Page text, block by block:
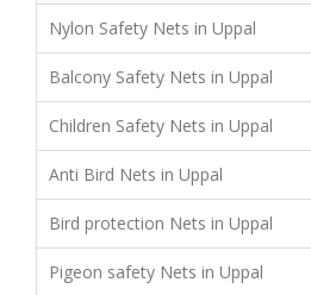
Nylon Safety Nets in Uppal
Balcony Safety Nets in Uppal
Children Safety Nets in Uppal
Anti Bird Nets in Uppal
Bird protection Nets in Uppal
Pigeon safety Nets in Uppal